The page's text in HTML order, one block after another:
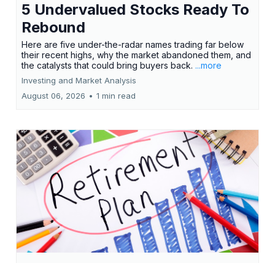
5 Undervalued Stocks Ready To
Rebound
Here are five under-the-radar names trading far below
their recent highs, why the market abandoned them, and
the catalysts that could bring buyers back. ...more
Investing and Market Analysis
August 06, 2026 • 1 min read